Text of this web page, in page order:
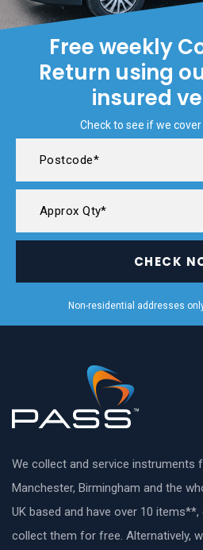
Free weekly
Return using
insured
Check to see if we
CHECK
Non-residential addresses
We collect and service instruments
Manchester, Birmingham and the
UK based and have over 10
collect them for free. Alternatively,